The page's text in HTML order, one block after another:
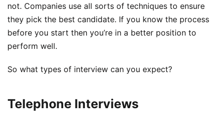
not. Companies use all sorts of techniques to ensure
they pick the best candidate. If you know the process
before you start then you’re in a better position to
perform well.
So what types of interview can you expect?
Telephone Interviews